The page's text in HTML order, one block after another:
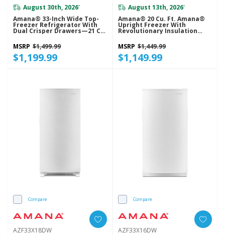
August 30th, 2026*
Amana® 33-Inch Wide Top-
Freezer Refrigerator With
Dual Crisper Drawers—21 Cu.
Ft. ARTX2021TW
MSRP $1,499.99
$1,199.99
August 13th, 2026*
Amana® 20 Cu. Ft. Amana®
Upright Freezer With
Revolutionary Insulation
MSRP $1,449.99
$1,149.99
Compare
AZF33X18DW
Compare
AZF33X16DW